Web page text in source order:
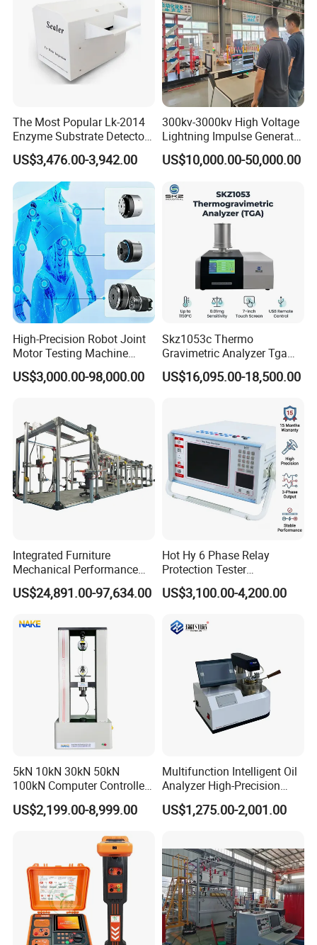
The Most Popular Lk-2014
Enzyme Substrate Detector
Emsl Water Testing E Coli
Detection Methods
US$3,476.00-3,942.00
300kv-3000kv High Voltage
Lightning Impulse Generator
for Cable Transformer Gis
Insulation Testing
US$10,000.00-50,000.00
High-Precision Robot Joint
Motor Testing Machine
Servo Motor Test Bench
Dual-Station Equipped with
US$3,000.00-98,000.00
Skz1053c Thermo
Gravimetric Analyzer Tga
1600℃ High Temp 0.01mg
Sensitivity 0.01℃
US$16,095.00-18,500.00
Integrated Furniture
Mechanical Performance
Testing Machine Laboratory
Equipment
US$24,891.00-97,634.00
Hot Hy 6 Phase Relay
Protection Tester
Microcomputer Protection
Relay Test Set Hv Testing
Secondary Current Injection
US$3,100.00-4,200.00
5kN 10kN 30kN 50kN
100kN Computer Controlled
Digital Electronic Universal
Tensile Strength Plastic
Steel Bending Test Testing
US$2,199.00-8,999.00
Multifunction Intelligent Oil
Analyzer High-Precision
Electric Digital Closed Cup
Flash Point Tester
Tester
US$1,275.00-2,001.00